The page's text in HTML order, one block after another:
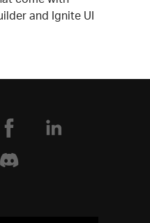
and Ignite UI